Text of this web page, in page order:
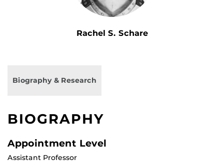
Rachel S. Schare
Biography & Research
BIOGRAPHY
Appointment Level
Assistant Professor